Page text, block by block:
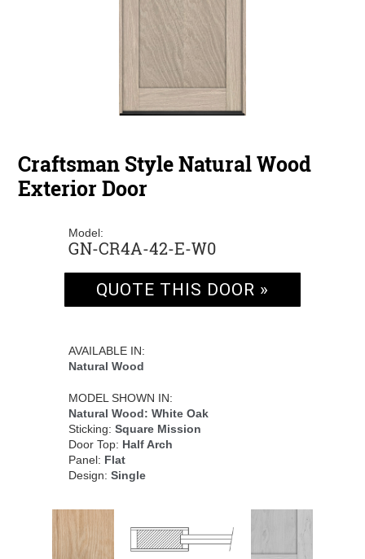
Craftsman Style Natural Wood
Exterior Door
Model:
GN-CR4A-42-E-W0
QUOTE THIS DOOR »
AVAILABLE IN:
Natural Wood
MODEL SHOWN IN:
Natural Wood: White Oak
Sticking: Square Mission
Door Top: Half Arch
Panel: Flat
Design: Single